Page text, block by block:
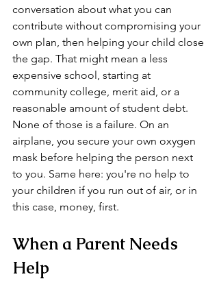
conversation about what you can
contribute without compromising your
own plan, then helping your child close
the gap. That might mean a less
expensive school, starting at
community college, merit aid, or a
reasonable amount of student debt.
None of those is a failure. On an
airplane, you secure your own oxygen
mask before helping the person next
to you. Same here: you're no help to
your children if you run out of air, or in
this case, money, first.
When a Parent Needs
Help